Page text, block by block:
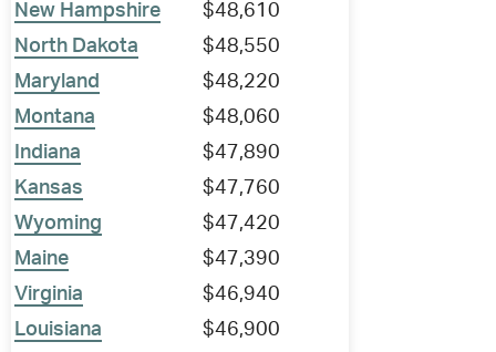
New Hampshire
$48,610
North Dakota
$48,550
Maryland
$48,220
Montana
$48,060
Indiana
$47,890
Kansas
$47,760
Wyoming
$47,420
Maine
$47,390
Virginia
$46,940
Louisiana
$46,900